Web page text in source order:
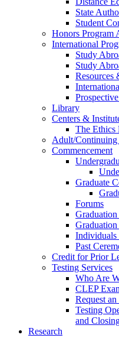
State
Student
Honors Program
International
Study
Study
Resources
Library
Centers &
The Ethics
Adult/Continuing
Commencement
Graduate
Forums
Past
Credit for Prior
Testing Services
Who Are
CLEP
Request
Testing
and
Research